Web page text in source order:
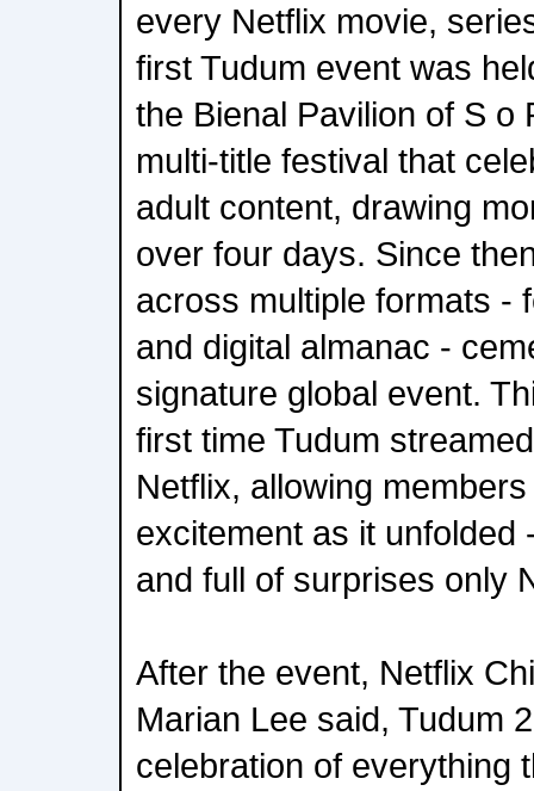
every Netflix movie,
first Tudum event was
the Bienal Pavilion of S o
multi-title festival that
adult content, drawing
over four days. Since
across multiple formats -
and digital almanac -
signature global event.
first time Tudum
Netflix, allowing
excitement as it unfolded
and full of surprises only
After the event, Netflix
Marian Lee said, Tudum
celebration of everything